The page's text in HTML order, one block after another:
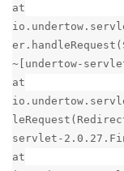
at
~[undertow-
at
servlet-
at